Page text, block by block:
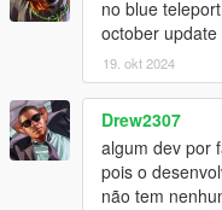
Bus Simulator V
- Fixed Route refresh
- Fixed Compatibility
- Fixed Compatibility
no blue
october
19. okt 2024
Drew2307
algum dev por
pois o
não tem